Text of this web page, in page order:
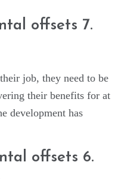
offsets 7.
job, they need to be
their benefits for at
development has
offsets 6.